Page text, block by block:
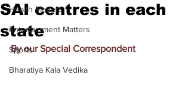
Health Matters
Entertainment Matters
Sports
Bharatiya Kala Vedika
SAI centres in each
state
By our Special Correspondent